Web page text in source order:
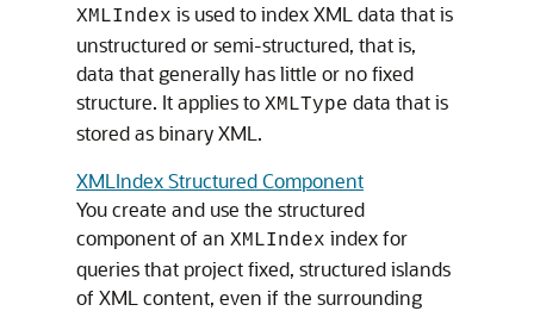
XMLIndex is used to index XML data that is
unstructured or semi-structured, that is,
data that generally has little or no fixed
structure. It applies to XMLType data that is
stored as binary XML.
XMLIndex Structured Component
You create and use the structured
component of an XMLIndex index for
queries that project fixed, structured islands
of XML content, even if the surrounding